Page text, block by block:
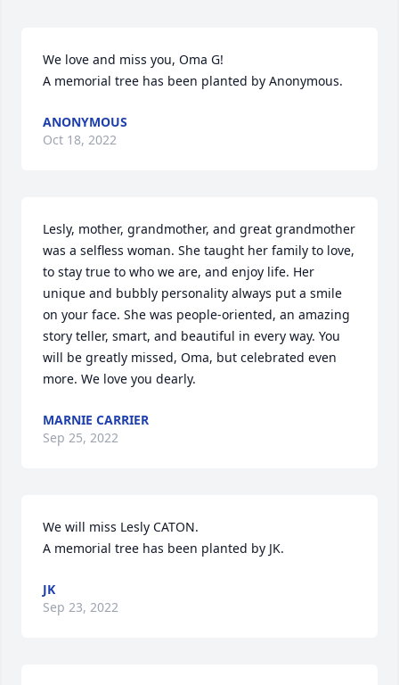
We love and miss you, Oma G!
A memorial tree has been planted by Anonymous.
ANONYMOUS
Oct 18, 2022
Lesly, mother, grandmother, and great grandmother
was a selfless woman. She taught her family to love,
to stay true to who we are, and enjoy life. Her
unique and bubbly personality always put a smile
on your face. She was people-oriented, an amazing
story teller, smart, and beautiful in every way. You
will be greatly missed, Oma, but celebrated even
more. We love you dearly.
MARNIE CARRIER
Sep 25, 2022
We will miss Lesly CATON.
A memorial tree has been planted by JK.
JK
Sep 23, 2022